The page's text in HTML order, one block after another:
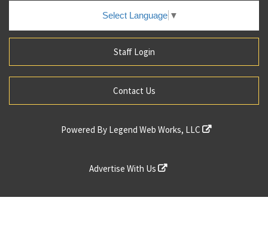
Select Language ▼
Staff Login
Contact Us
Powered By Legend Web Works, LLC
Advertise With Us